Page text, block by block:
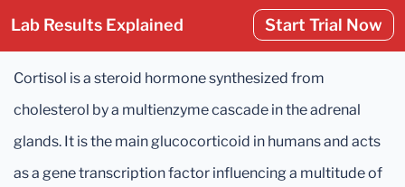
Lab Results Explained Start Trial Now
Cortisol is a steroid hormone synthesized from
cholesterol by a multienzyme cascade in the adrenal
glands. It is the main glucocorticoid in humans and acts
as a gene transcription factor influencing a multitude of